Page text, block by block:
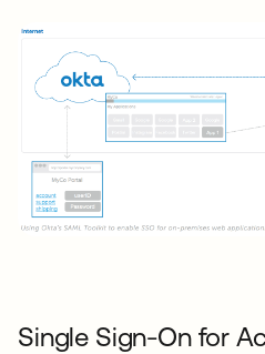
Single Sign-On for